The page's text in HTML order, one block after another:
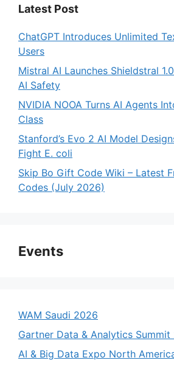
Latest Post
ChatGPT Introduces Unlimited
Users
Mistral AI Launches Shieldstral
AI Safety
NVIDIA NOOA Turns AI Agents
Class
Stanford’s Evo 2 AI Model
Fight E. coli
Skip Bo Gift Code Wiki – Latest
Codes (July 2026)
Events
WAM Saudi 2026
Gartner Data & Analytics Summit
AI & Big Data Expo North